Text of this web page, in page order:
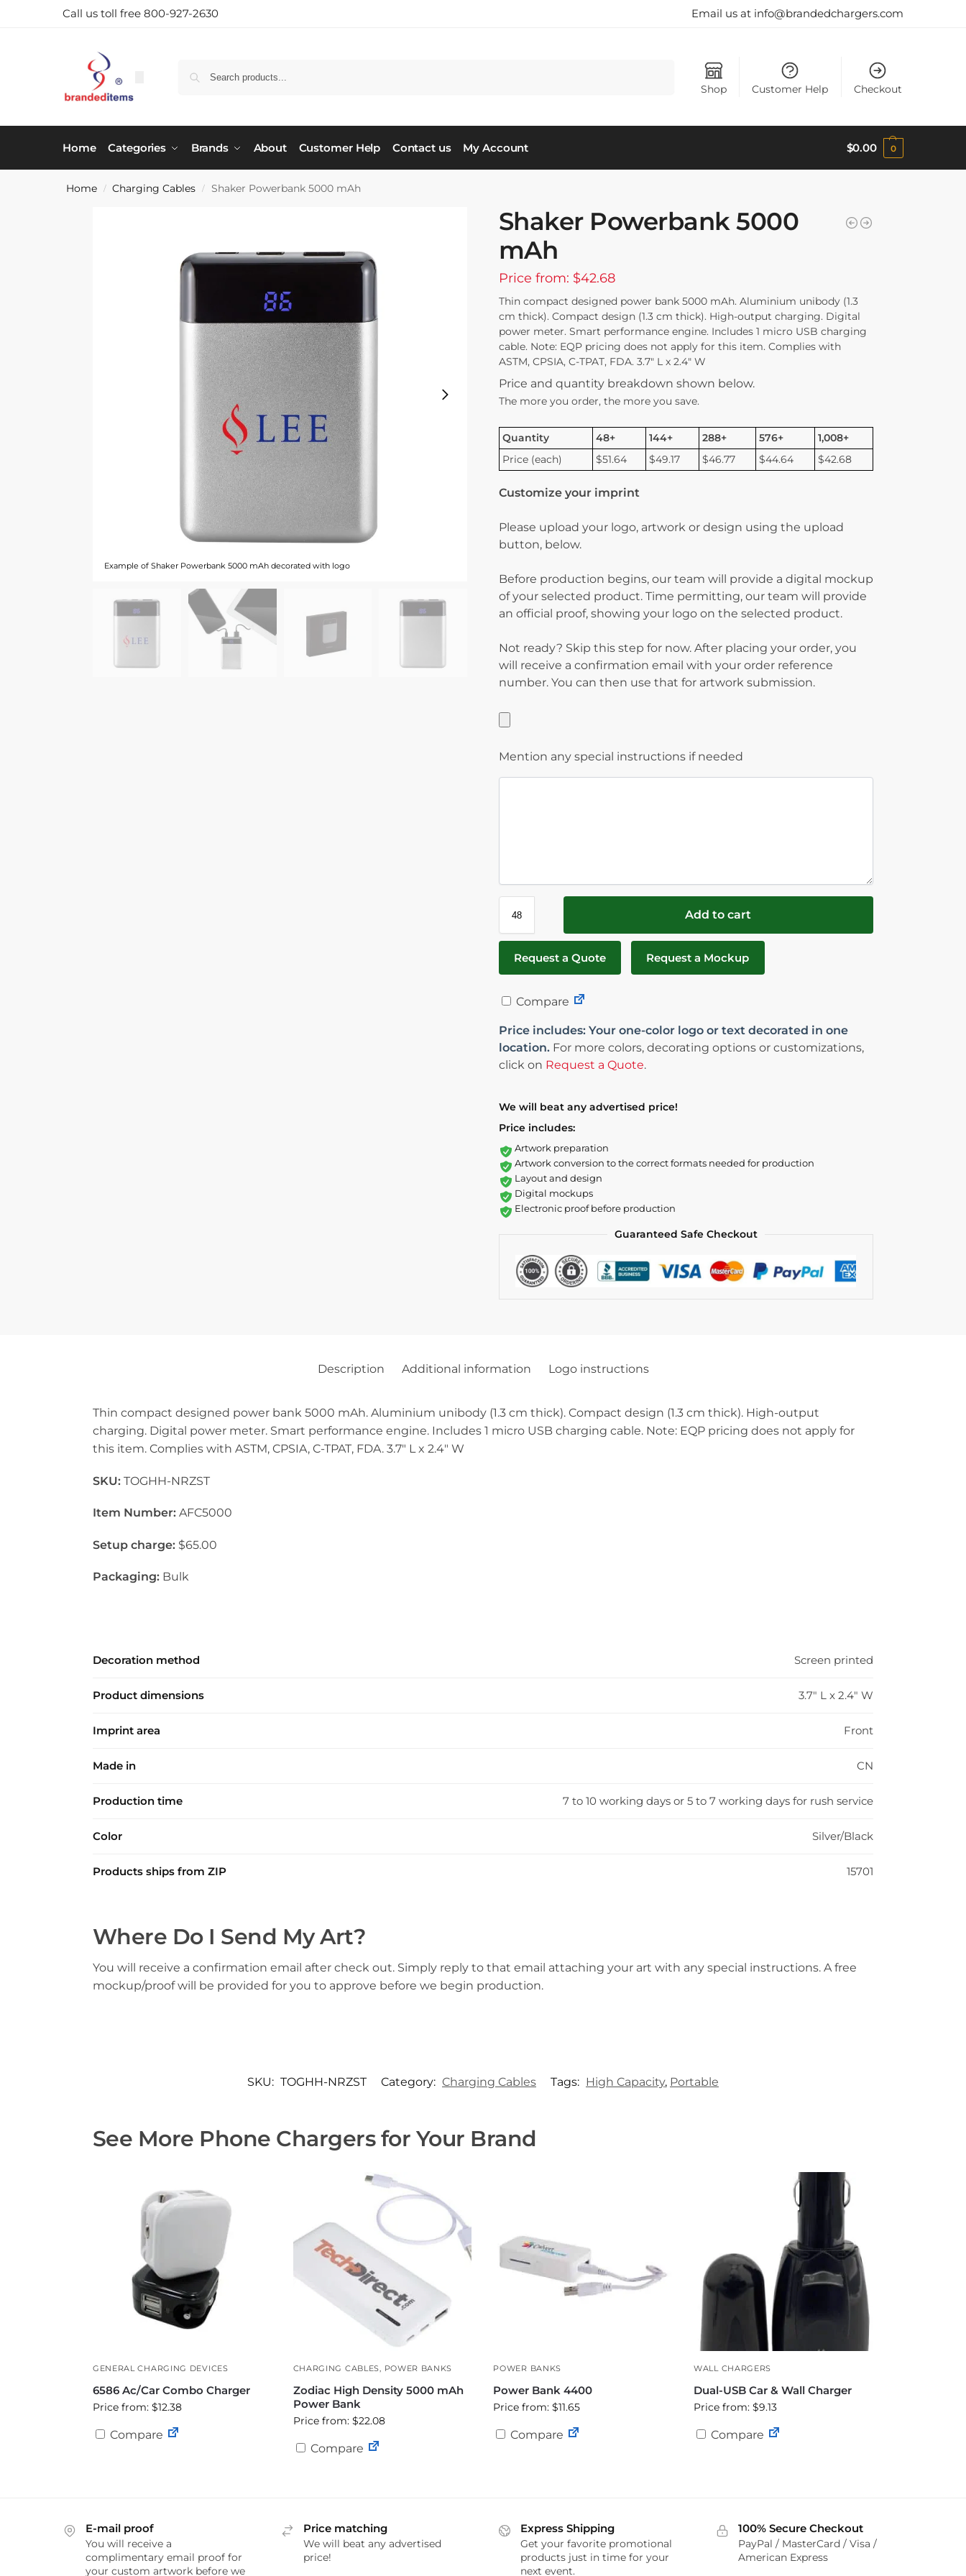
Call us toll free 800-927-2630 Email us at info@brandedchargers.com
Shop Customer Help Checkout
Home Categories Brands About Customer Help Contact us My Account $0.00 0
Home / Charging Cables / Shaker Powerbank 5000 mAh
Example of Shaker Powerbank 5000 mAh decorated with logo
Shaker Powerbank 5000
mAh
Price from: $42.68
Thin compact designed power bank 5000 mAh. Aluminium unibody (1.3
cm thick). Compact design (1.3 cm thick). High-output charging. Digital
power meter. Smart performance engine. Includes 1 micro USB charging
cable. Note: EQP pricing does not apply for this item. Complies with
ASTM, CPSIA, C-TPAT, FDA. 3.7″ L x 2.4″ W
Price and quantity breakdown shown below.
The more you order, the more you save.
Quantity 48+ 144+ 288+ 576+
1,008+
Price (each)
$51.64 $49.17 $46.77 $44.64 $42.68
Customize your imprint
Please upload your logo, artwork or design using the upload
button, below.
Before production begins, our team will provide a digital mockup
of your selected product. Time permitting, our team will provide
an official proof, showing your logo on the selected product.
Not ready? Skip this step for now. After placing your order, you
will receive a confirmation email with your order reference
number. You can then use that for artwork submission.
Mention any special instructions if needed
Add to cart
Request a Quote Request a Mockup
Compare
Price includes: Your one-color logo or text decorated in one
location.For more colors, decorating options or customizations,
click on Request a Quote.
We will beat any advertised price!
Price includes:
Artwork preparation
Artwork conversion to the correct formats needed for production
Layout and design
Digital mockups
Electronic proof before production
Guaranteed Safe Checkout
Description Additional information Logo instructions
Thin compact designed power bank 5000 mAh. Aluminium unibody (1.3 cm thick). Compact design (1.3 cm thick). High-output
charging. Digital power meter. Smart performance engine. Includes 1 micro USB charging cable. Note: EQP pricing does not apply for
this item. Complies with ASTM, CPSIA, C-TPAT, FDA. 3.7″ L x 2.4″ W
SKU: TOGHH-NRZST
Item Number:AFC5000
Setup charge:$65.00
Packaging:Bulk
Decoration method Screen printed
Product dimensions 3.7" L x 2.4" W
Imprint area Front
Made in CN
Production time 7 to 10 working days or 5 to 7 working days for rush service
Color Silver/Black
Products ships from ZIP 15701
Where Do I Send My Art?
You will receive a confirmation email after check out. Simply reply to that email attaching your art with any special instructions. A free
mockup/proof will be provided for you to approve before we begin production.
SKU: TOGHH-NRZST Category: Charging Cables Tags: High Capacity, Portable
See More Phone Chargers for Your Brand
GENERAL CHARGING DEVICES
6586 Ac/Car Combo Charger
Price from: $12.38
Compare
CHARGING CABLES POWER BANKS
Zodiac High Density 5000 mAh
Power Bank
Price from: $22.08
Compare
POWER BANKS
Power Bank 4400
Price from: $11.65
Compare
WALL CHARGERS
Dual-USB Car & Wall Charger
Price from: $9.13
Compare
E-mail proof
You will receive a
complimentary email proof for
your custom artwork before we
Price matching
We will beat any advertised
price!
Express Shipping
Get your favorite promotional
products just in time for your
next event.
100% Secure Checkout
PayPal / MasterCard / Visa /
American Express